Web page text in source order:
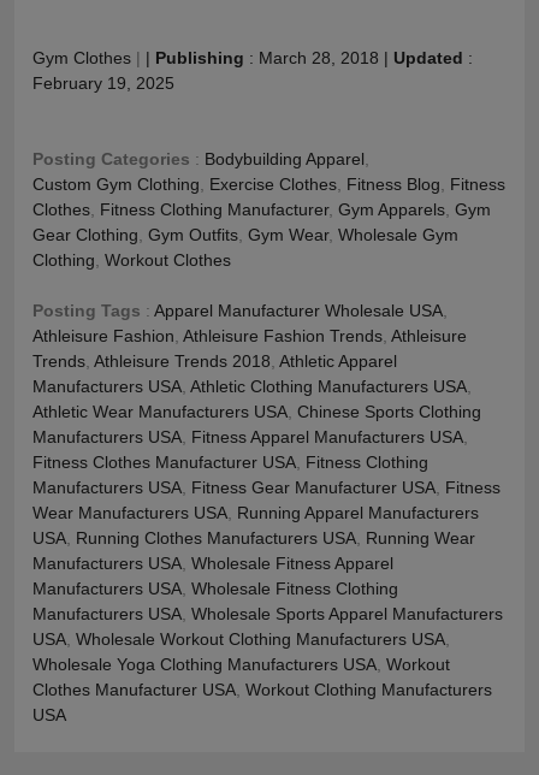
Gym Clothes | | Publishing : March 28, 2018 | Updated :
February 19, 2025
Posting Categories : Bodybuilding Apparel
Custom Gym Clothing
Exercise Clothes Fitness Blog
Fitness
Clothes Fitness Clothing Manufacturer, Gym Apparels Gym
Gear Clothing Gym Outfits Gym Wear, Wholesale Gym
Clothing Workout Clothes
Posting Tags : Apparel Manufacturer Wholesale USA
Athleisure Fashion Athleisure Fashion Trends Athleisure
Trends Athleisure Trends 2018 Athletic Apparel
Manufacturers USA Athletic Clothing Manufacturers USA
Athletic Wear Manufacturers USA Chinese Sports Clothing
Manufacturers USA Fitness Apparel Manufacturers USA
Fitness Clothes Manufacturer USA Fitness Clothing
Manufacturers USA Fitness Gear Manufacturer USA Fitness
Wear Manufacturers USA Running Apparel Manufacturers
USA Running Clothes Manufacturers USA Running Wear
Manufacturers USA Wholesale Fitness Apparel
Manufacturers USA Wholesale Fitness Clothing
Manufacturers USA Wholesale Sports Apparel Manufacturers
USA Wholesale Workout Clothing Manufacturers USA
Wholesale Yoga Clothing Manufacturers USA Workout
Clothes Manufacturer USA Workout Clothing Manufacturers
USA